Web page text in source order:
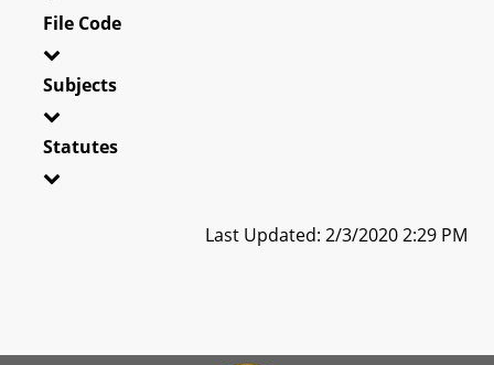
File Code
Subjects
Statutes
Last Updated: 2/3/2020 2:29 PM